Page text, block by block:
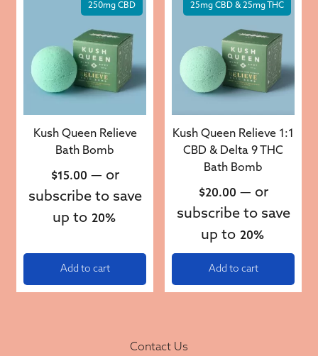
250mg CBD
Kush Queen Relieve
Bath Bomb
$15.00 — or
subscribe to save
up to 20%
Add to cart
25mg CBD & 25mg THC
Kush Queen Relieve 1:1
CBD & Delta 9 THC
Bath Bomb
$20.00 — or
subscribe to save
up to 20%
Add to cart
Contact Us